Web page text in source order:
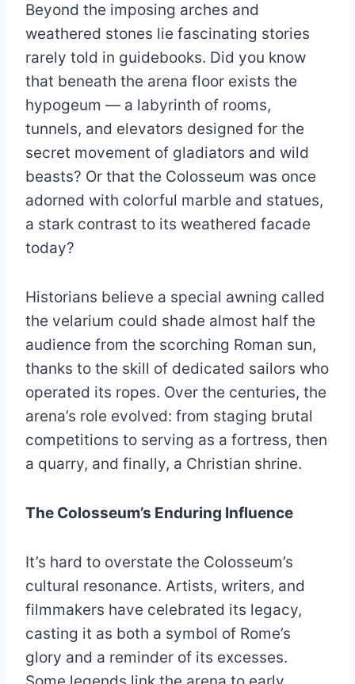
Beyond the imposing arches and
weathered stones lie fascinating stories
rarely told in guidebooks. Did you know
that beneath the arena floor exists the
hypogeum — a labyrinth of rooms,
tunnels, and elevators designed for the
secret movement of gladiators and wild
beasts? Or that the Colosseum was once
adorned with colorful marble and statues,
a stark contrast to its weathered facade
today?
Historians believe a special awning called
the velarium could shade almost half the
audience from the scorching Roman sun,
thanks to the skill of dedicated sailors who
operated its ropes. Over the centuries, the
arena’s role evolved: from staging brutal
competitions to serving as a fortress, then
a quarry, and finally, a Christian shrine.
The Colosseum’s Enduring Influence
It’s hard to overstate the Colosseum’s
cultural resonance. Artists, writers, and
filmmakers have celebrated its legacy,
casting it as both a symbol of Rome’s
glory and a reminder of its excesses.